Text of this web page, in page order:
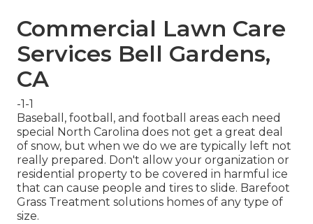
Commercial Lawn Care
Services Bell Gardens,
CA
-1-1
Baseball, football, and football areas each need
special North Carolina does not get a great deal
of snow, but when we do we are typically left not
really prepared. Don't allow your organization or
residential property to be covered in harmful ice
that can cause people and tires to slide. Barefoot
Grass Treatment solutions homes of any type of
size.